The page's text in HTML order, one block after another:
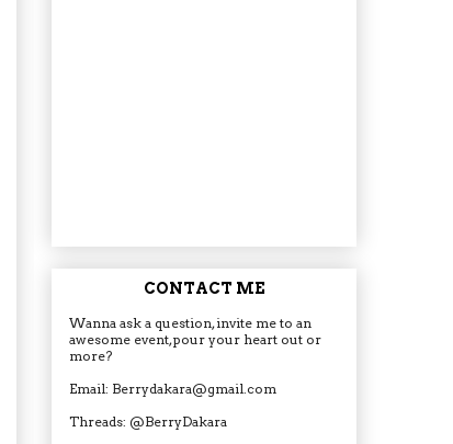
CONTACT ME
Wanna ask a question, invite me to an
awesome event, pour your heart out or
more?
Email: Berrydakara@gmail.com
Threads: @BerryDakara